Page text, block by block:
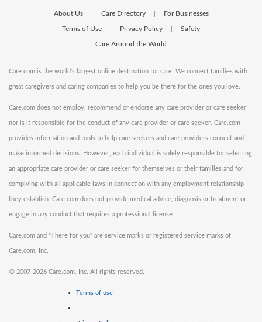
About Us Care Directory For Businesses
Terms of Use Privacy Policy Safety
Care Around the World
Care.com is the world's largest online destination for care. We connect families with
great caregivers and caring companies to help you be there for the ones you love.
Care.com does not employ, recommend or endorse any care provider or care seeker
nor is it responsible for the conduct of any care provider or care seeker. Care.com
provides information and tools to help care seekers and care providers connect and
make informed decisions. However, each individual is solely responsible for selecting
an appropriate care provider or care seeker for themselves or their families and for
complying with all applicable laws in connection with any employment relationship
they establish. Care.com does not provide medical advice, diagnosis or treatment or
engage in any conduct that requires a professional license.
Care.com and "There for you" are service marks or registered service marks of
Care.com, Inc.
© 2007-2026 Care.com, Inc. All rights reserved.
Terms of use